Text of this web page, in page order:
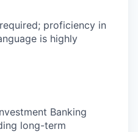
proficiency in
is highly
Banking
long-term